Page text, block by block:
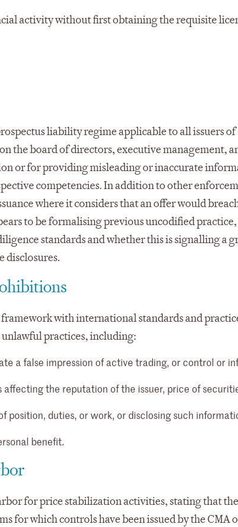
activity without first obtaining the requisite
liability regime applicable to all issuers of
the board of directors, executive management,
or for providing misleading or inaccurate
competencies. In addition to other
where it considers that an offer would
to be formalising previous uncodified
standards and whether this is signalling a
disclosures.
with international standards and
practices, including:
a false impression of active trading, or control or
the reputation of the issuer, price of
position, duties, or work, or disclosing such
benefit.
for price stabilization activities, stating that
for which controls have been issued by the CMA